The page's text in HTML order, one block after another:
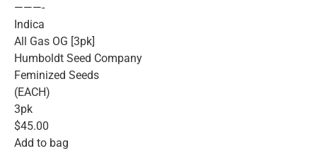
———-
Indica
All Gas OG [3pk]
Humboldt Seed Company
Feminized Seeds
(EACH)
3pk
$45.00
Add to bag